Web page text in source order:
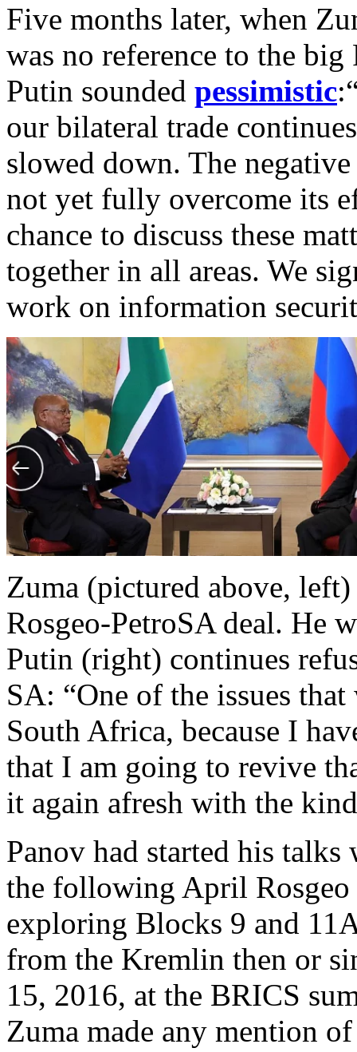
Five months later, when
was no reference to the
Putin sounded pessimistic
our bilateral trade
slowed down. The
not yet fully overcome its
chance to discuss these
together in all areas. We
work on information
Zuma (pictured above,
Rosgeo-PetroSA deal. He
Putin (right) continues
SA: “One of the issues
South Africa, because I
that I am going to revive
it again afresh with the
Panov had started his
the following April
exploring Blocks 9 and
from the Kremlin then or
15, 2016, at the BRICS
Zuma made any mention